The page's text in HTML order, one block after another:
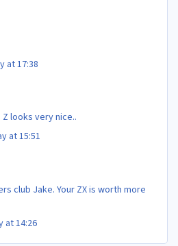
at 17:38
looks very nice..
at 15:51
club Jake. Your ZX is worth more
at 14:26